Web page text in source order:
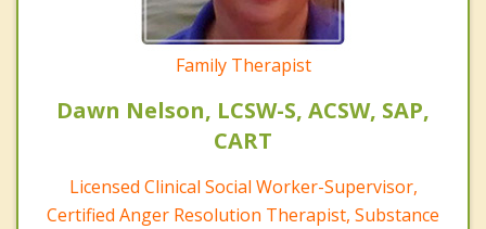
Family Therapist
Dawn Nelson, LCSW-S, ACSW, SAP,
CART
Licensed Clinical Social Worker-Supervisor,
Certified Anger Resolution Therapist, Substance